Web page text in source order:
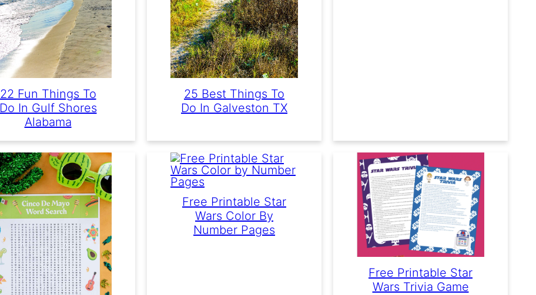
22 Fun Things To
Do In Gulf Shores
Alabama
25 Best Things To
Do In Galveston TX
Free Printable Star
Wars Color By
Number Pages
Free Printable Star
Wars Trivia Game